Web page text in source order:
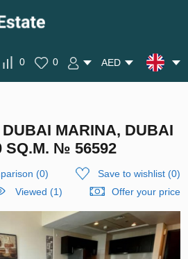
0 0 AED
MARINA, DUBAI
SQ.M. № 56592
(0) Save to wishlist(0)
Viewed (1)
Offer your price